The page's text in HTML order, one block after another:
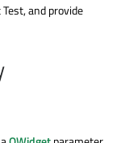
and provide